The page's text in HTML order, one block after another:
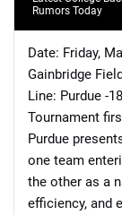
📈 Guides
🔢 Calculators
Rumors Today
Date: Friday,
Gainbridge
Line: Purdue -
Tournament
Purdue
one team
the other as a
efficiency, and